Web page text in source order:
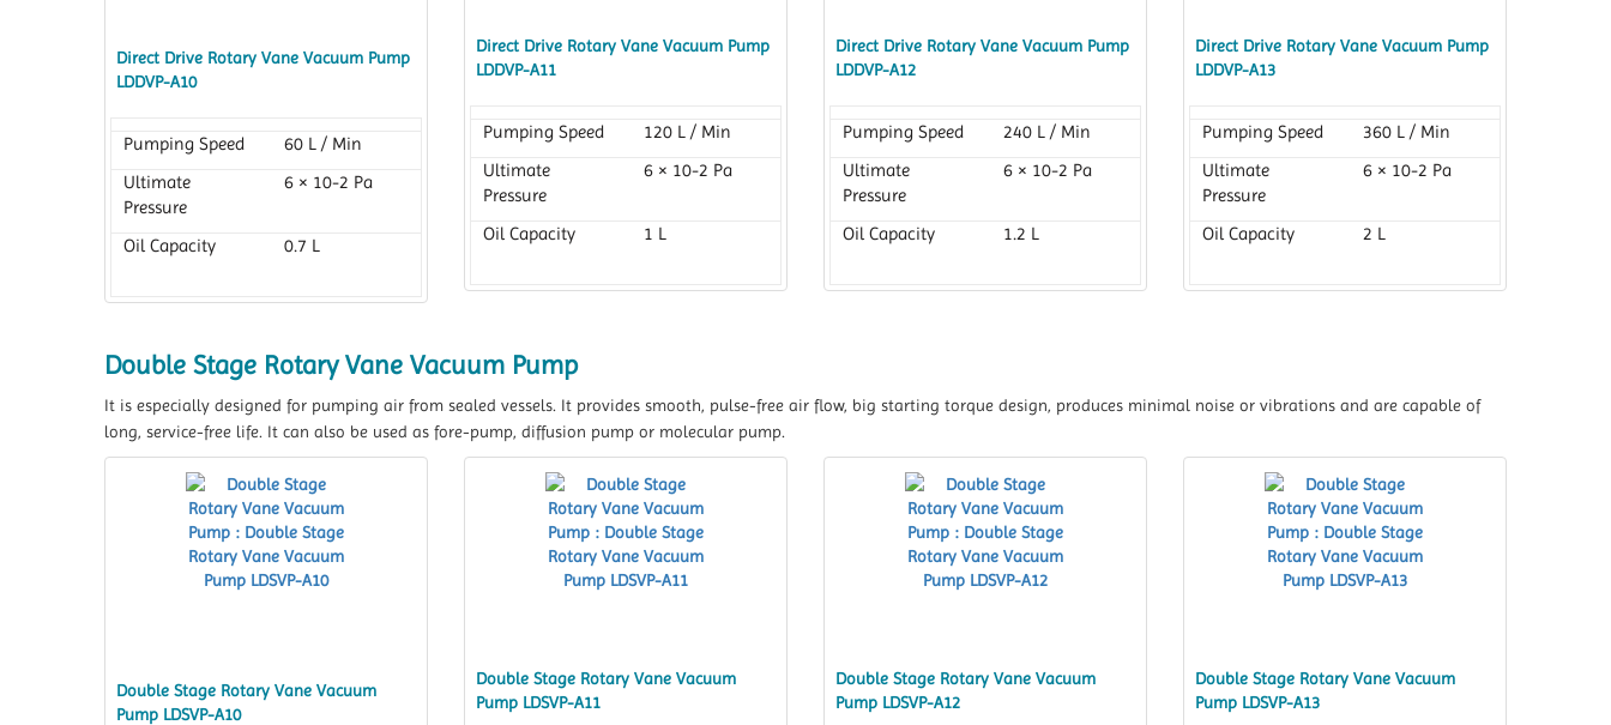
Direct Drive Rotary Vane Vacuum Pump
LDDVP-A10
Pumping Speed
60 L / Min
Ultimate
Pressure
6 × 10-2 Pa
Oil Capacity 0.7 L
Direct Drive Rotary Vane Vacuum Pump
LDDVP-A11
Pumping Speed
120 L / Min
Ultimate
Pressure
6 × 10-2 Pa
Oil Capacity 1 L
Direct Drive Rotary Vane Vacuum Pump
LDDVP-A12
Pumping Speed
240 L / Min
Ultimate
Pressure
6 × 10-2 Pa
Oil Capacity 1.2 L
Direct Drive Rotary Vane Vacuum Pump
LDDVP-A13
Pumping Speed
360 L / Min
Ultimate
Pressure
6 × 10-2 Pa
Oil Capacity 2 L
Double Stage Rotary Vane Vacuum Pump
It is especially designed for pumping air from sealed vessels. It provides smooth, pulse-free air flow, big starting torque design, produces minimal noise or vibrations and are capable of
long, service-free life. It can also be used as fore-pump, diffusion pump or molecular pump.
Double Stage Rotary Vane Vacuum
Pump LDSVP-A10
Double Stage Rotary Vane Vacuum
Pump LDSVP-A11
Double Stage Rotary Vane Vacuum
Pump LDSVP-A12
Double Stage Rotary Vane Vacuum
Pump LDSVP-A13